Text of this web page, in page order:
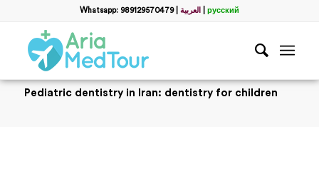
Whatsapp: 989129570479| العربية русский
Pediatric dentistry in Iran: dentistry for children